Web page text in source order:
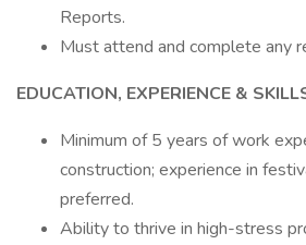
Reports.
Must attend and complete any
EDUCATION, EXPERIENCE &
Minimum of 5 years of work
construction; experience in
preferred.
Ability to thrive in high-stress